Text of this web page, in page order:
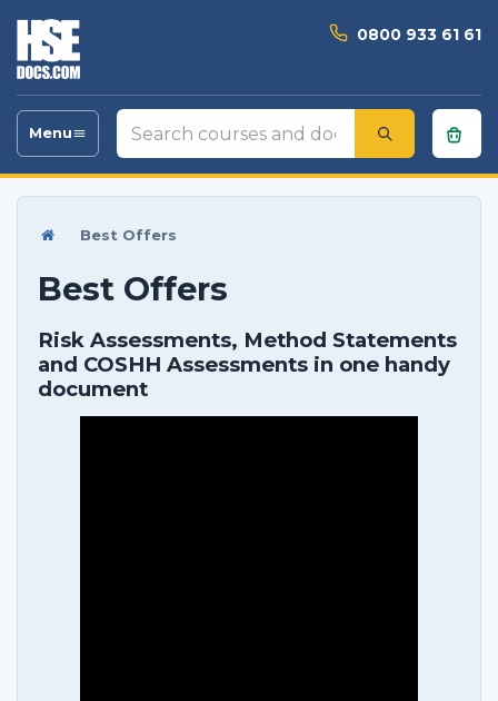
0800 933 61 61
Toggle
Menu
Search
courses
and
Best Offers
Best Offers
Risk Assessments, Method Statements
and COSHH Assessments in one handy
document